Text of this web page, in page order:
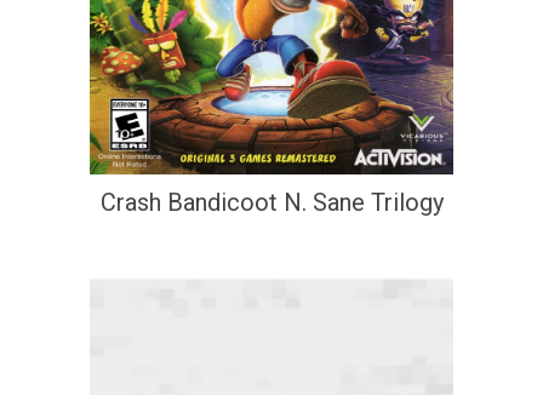
Crash Bandicoot N. Sane Trilogy